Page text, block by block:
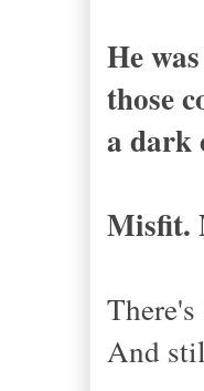
He
those
a dark
Misfit.
And